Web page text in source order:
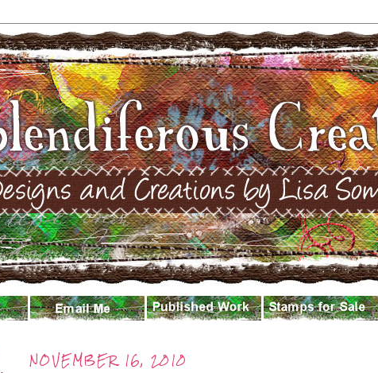
NOVEMBER 16, 2010